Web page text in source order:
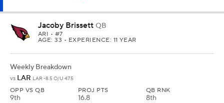
Jacoby Brissett QB
ARI • #7
AGE: 33 • EXPERIENCE: 11 YEAR
Weekly Breakdown
vs LAR LAR -8.5 O/U 47.5
OPP VS QB
9th
PROJ PTS
16.8
QB RNK
8th